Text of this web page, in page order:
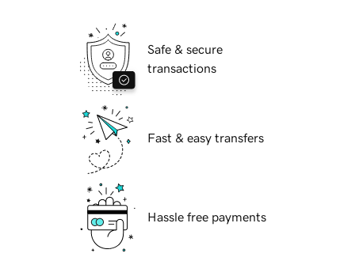
Safe & secure
transactions
Fast & easy transfers
Hassle free payments